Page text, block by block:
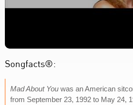
Songfacts®:
Mad About You was an American
from September 23, 1992 to May 24,